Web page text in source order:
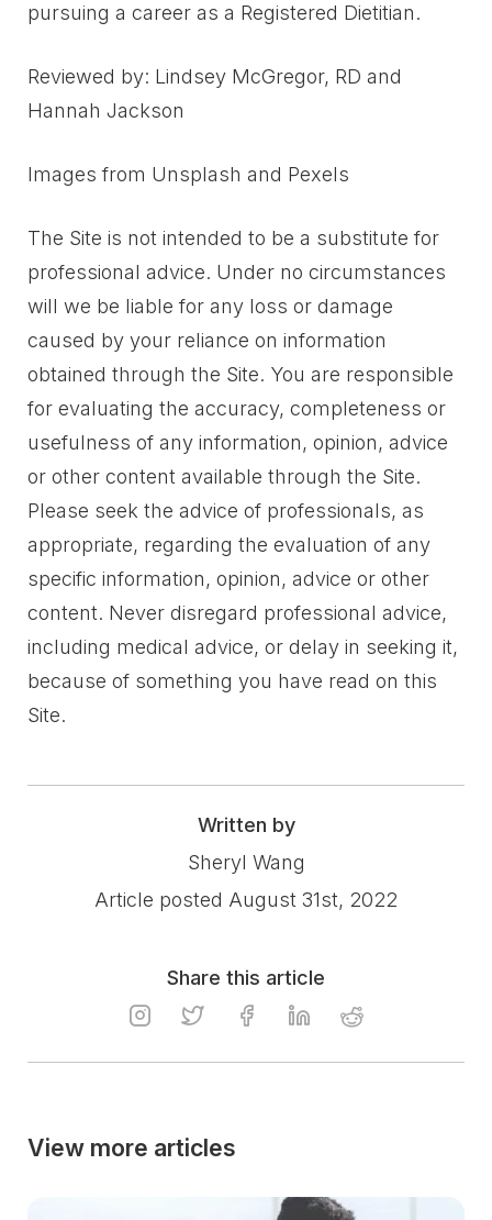
pursuing a career as a Registered Dietitian.
Reviewed by: Lindsey McGregor, RD and
Hannah Jackson
Images from Unsplash and Pexels
The Site is not intended to be a substitute for
professional advice. Under no circumstances
will we be liable for any loss or damage
caused by your reliance on information
obtained through the Site. You are responsible
for evaluating the accuracy, completeness or
usefulness of any information, opinion, advice
or other content available through the Site.
Please seek the advice of professionals, as
appropriate, regarding the evaluation of any
specific information, opinion, advice or other
content. Never disregard professional advice,
including medical advice, or delay in seeking it,
because of something you have read on this
Site.
Written by
Sheryl Wang
Article posted August 31st, 2022
Share this article
View more articles